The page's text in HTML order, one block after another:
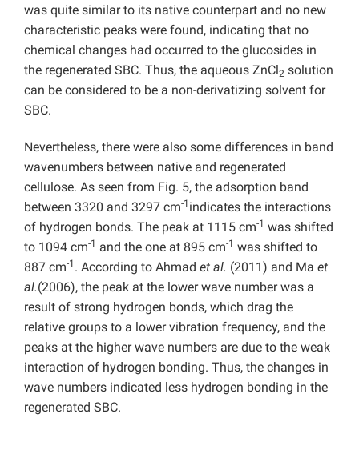
was quite similar to its native counterpart and no new
characteristic peaks were found, indicating that no
chemical changes had occurred to the glucosides in
the regenerated SBC. Thus, the aqueous ZnCl 2 solution
can be considered to be a non-derivatizing solvent for
SBC.
Nevertheless, there were also some differences in band
wavenumbers between native and regenerated
cellulose. As seen from Fig. 5, the adsorption band
between 3320 and 3297 cm-1 indicates the interactions
of hydrogen bonds. The peak at 1115 cm-1 was shifted
to 1094 cm-1 and the one at 895 cm-1 was shifted to
887 cm-1 . According to Ahmad et al. (2011) and Ma et
al.(2006), the peak at the lower wave number was a
result of strong hydrogen bonds, which drag the
relative groups to a lower vibration frequency, and the
peaks at the higher wave numbers are due to the weak
interaction of hydrogen bonding. Thus, the changes in
wave numbers indicated less hydrogen bonding in the
regenerated SBC.